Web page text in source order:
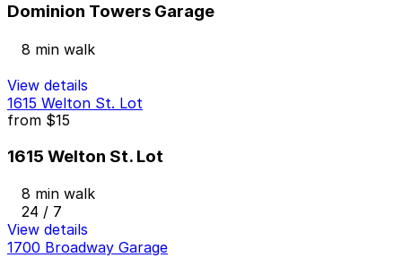
Dominion Towers Garage
8 min walk
View details
1615 Welton St. Lot
from $15
1615 Welton St. Lot
8 min walk
24 / 7
View details
1700 Broadway Garage